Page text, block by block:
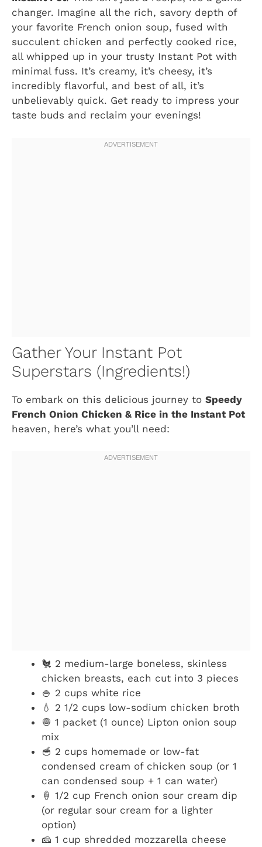
changer. Imagine all the rich, savory depth of
your favorite French onion soup, fused with
succulent chicken and perfectly cooked rice,
all whipped up in your trusty Instant Pot with
minimal fuss. It’s creamy, it’s cheesy, it’s
incredibly flavorful, and best of all, it’s
unbelievably quick. Get ready to impress your
taste buds and reclaim your evenings!
Gather Your Instant Pot
Superstars (Ingredients!)
To embark on this delicious journey to Speedy
French Onion Chicken & Rice in the Instant Pot
heaven, here’s what you’ll need:
🐔 2 medium-large boneless, skinless
chicken breasts, each cut into 3 pieces
🍚 2 cups white rice
💧 2 1/2 cups low-sodium chicken broth
🧅 1 packet (1 ounce) Lipton onion soup
mix
🥣 2 cups homemade or low-fat
condensed cream of chicken soup (or 1
can condensed soup + 1 can water)
🍦 1/2 cup French onion sour cream dip
(or regular sour cream for a lighter
option)
🧀 1 cup shredded mozzarella cheese